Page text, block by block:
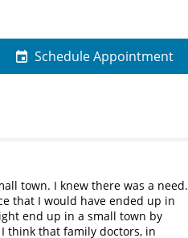
Schedule Appointment
town. I knew there was a need.
that I would have ended up in
end up in a small town by
think that family doctors, in